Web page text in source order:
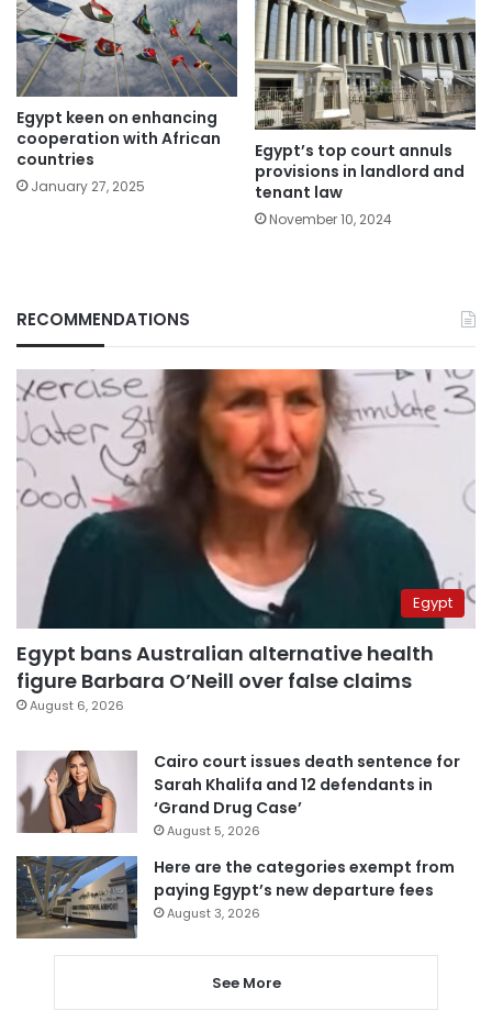
Egypt keen on enhancing
cooperation with African
countries
January 27, 2025
Egypt’s top court annuls
provisions in landlord and
tenant law
November 10, 2024
RECOMMENDATIONS
Egypt
Egypt bans Australian alternative health
figure Barbara O’Neill over false claims
August 6, 2026
Cairo court issues death sentence for
Sarah Khalifa and 12 defendants in
‘Grand Drug Case’
August 5, 2026
Here are the categories exempt from
paying Egypt’s new departure fees
August 3, 2026
See More